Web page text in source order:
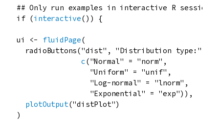
## Only run examples in interactive R sessions
if (interactive()) {
ui <- fluidPage(
radioButtons("dist" , "Distribution type:"
c("Normal" = "norm" ,
"Uniform"
= "unif" ,
"Log-normal"
= "lnorm" ,
"Exponential"
= "exp")),
plotOutput("distPlot")
)